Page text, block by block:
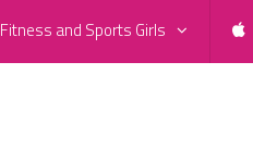
Fitness and Sports Girls